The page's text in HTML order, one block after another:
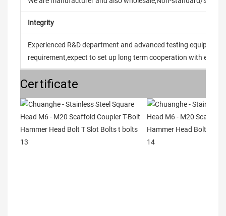
Integrity
Experienced R&D department and advanced testing
requirement,expect to set up long term cooperation with every
Certificate